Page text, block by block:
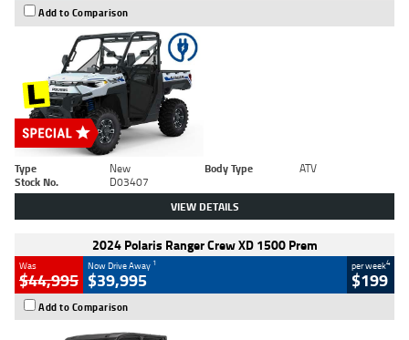
Add to Comparison
Type New Body Type
ATV
Stock No.
D03407
VIEW DETAILS
2024 Polaris Ranger Crew XD 1500 Prem
Was
$44,995
Now Drive Away 1
$39,995
per week4
$199
Add to Comparison